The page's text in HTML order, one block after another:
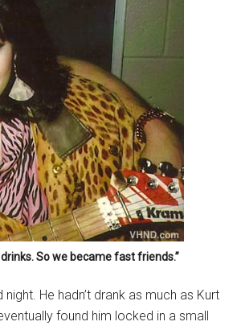
So we became fast friends.”
He hadn’t drank as much as Kurt
found him locked in a small